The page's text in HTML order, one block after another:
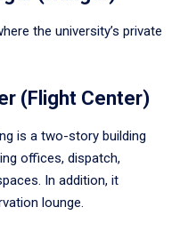
the university’s private
(Flight Center)
is a two-story building
offices, dispatch,
In addition, it
lounge.